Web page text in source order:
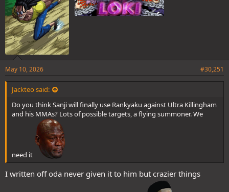
May 10, 2026 #30,251
Jackteo said:
Do you think Sanji will finally use Rankyaku against Ultra Killingham
and his MMAs? Lots of possible targets, a flying summoner. We
need it
I written off oda never given it to him but crazier things